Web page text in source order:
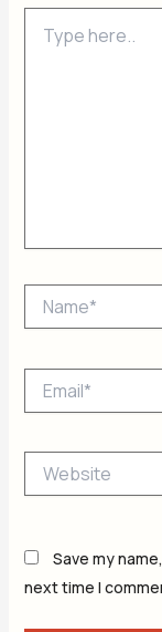
here..
Save my
next time I